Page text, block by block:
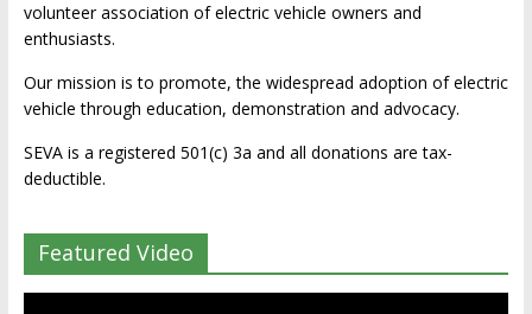
volunteer association of electric vehicle owners and
enthusiasts.
Our mission is to promote, the widespread adoption of electric
vehicle through education, demonstration and advocacy.
SEVA is a registered 501(c) 3a and all donations are tax-
deductible.
Featured Video